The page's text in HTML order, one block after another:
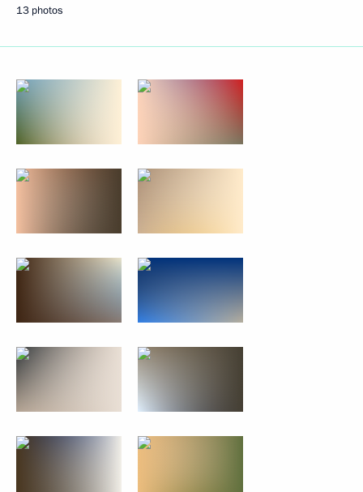
13 photos